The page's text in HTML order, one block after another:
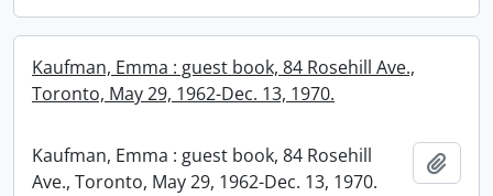
Kaufman, Emma : guest book, 84 Rosehill Ave.,
Toronto, May 29, 1962-Dec. 13, 1970.
Kaufman, Emma : guest book, 84 Rosehill
Ave., Toronto, May 29, 1962-Dec. 13, 1970.